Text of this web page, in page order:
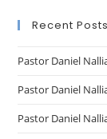
Recent Posts
Pastor Daniel
Pastor Daniel
Pastor Daniel